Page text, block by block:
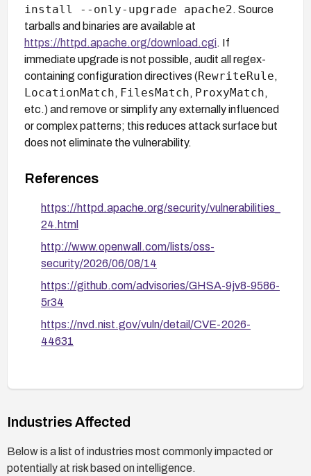
install --only-upgrade apache2. Source
tarballs and binaries are available at
https://httpd.apache.org/download.cgi. If
immediate upgrade is not possible, audit all regex-
containing configuration directives (RewriteRule,
LocationMatch, FilesMatch, ProxyMatch,
etc.) and remove or simplify any externally influenced
or complex patterns; this reduces attack surface but
does not eliminate the vulnerability.
References
https://httpd.apache.org/security/vulnerabilities_
24.html
http://www.openwall.com/lists/oss-
security/2026/06/08/14
https://github.com/advisories/GHSA-9jv8-9586-
5r34
https://nvd.nist.gov/vuln/detail/CVE-2026-
44631
Industries Affected
Below is a list of industries most commonly impacted or
potentially at risk based on intelligence.